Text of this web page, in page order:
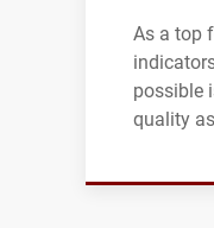
As a top
possible
quality